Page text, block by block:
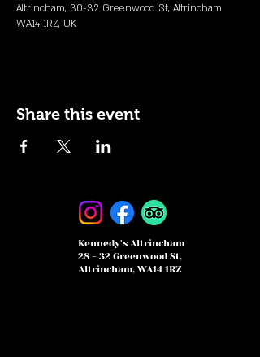
Altrincham, 30-32 Greenwood St, Altrincham
WA14 1RZ, UK
Share this event
Kennedy's Altrincham
28 - 32 Greenwood St,
Altrincham, WA14 1RZ